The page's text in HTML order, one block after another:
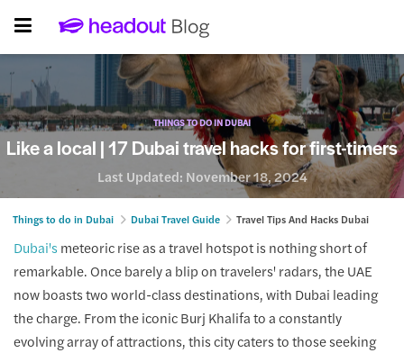
THINGS TO DO IN DUBAI
Like a local | 17 Dubai travel hacks for first-timers
Last Updated: November 18, 2024
Things to do in Dubai Dubai Travel Guide Travel Tips And Hacks Dubai
Dubai's meteoric rise as a travel hotspot is nothing short of
remarkable. Once barely a blip on travelers' radars, the UAE
now boasts two world-class destinations, with Dubai leading
the charge. From the iconic Burj Khalifa to a constantly
evolving array of attractions, this city caters to those seeking